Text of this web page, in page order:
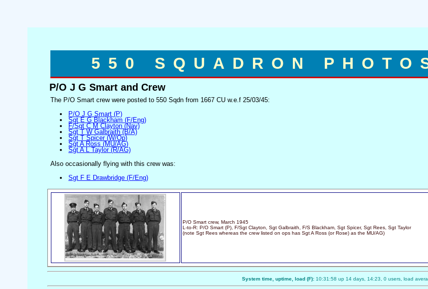
550 SQUADRON
P/O J G Smart and Crew
The P/O Smart crew were posted to 550 Sqdn from 1667 CU w.e.f 25/03/45:
P/O J G Smart (P)
Sgt E G Blackham (F/Eng)
F/Sgt C M Clayton (Nav)
Sgt T W Galbraith (B/A)
Sgt T Spicer (W/Op)
Sgt A Ross (MU/AG)
Sgt A L Taylor (R/AG)
Also occasionally flying with this crew was:
Sgt F E Drawbridge (F/Eng)
P/O Smart crew, March 1945
L-to-R: P/O Smart (P), F/Sgt Clayton, Sgt Galbraith, F/S Blackham, Sgt Spicer, Sgt Rees, Sgt Taylor
(note Sgt Rees whereas the crew listed on ops has Sgt A Ross (or Rose) as the MU/AG)
System time, uptime, load (F): 10:31:58 up 14 days, 14:23, 0 users, load